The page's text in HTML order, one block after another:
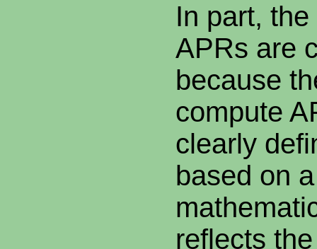
In part,
APRs are
because
compute
clearly
based on
reflects